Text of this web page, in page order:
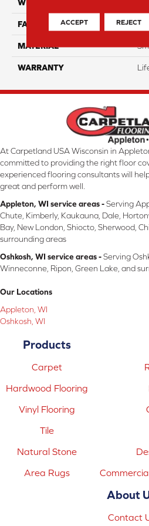
WIDTH
FACE WEIGHT 32
MATERIAL
WARRANTY
At Carpetland USA Wisconsin in
committed to providing the right floor
experienced flooring consultants will
great and perform well.
Appleton, WI service areas -Serving
Chute, Kimberly, Kaukauna, Dale,
Bay, New London, Shiocto, Sherwood,
surrounding areas
Oshkosh, WI service areas -Serving
Winneconne, Ripon, Green Lake, and
Our Locations
Appleton, WI
Oshkosh, WI
Products
Carpet
Hardwood Flooring
Vinyl Flooring
Tile
Natural Stone
Area Rugs
About
Contact
ACCEPT REJECT